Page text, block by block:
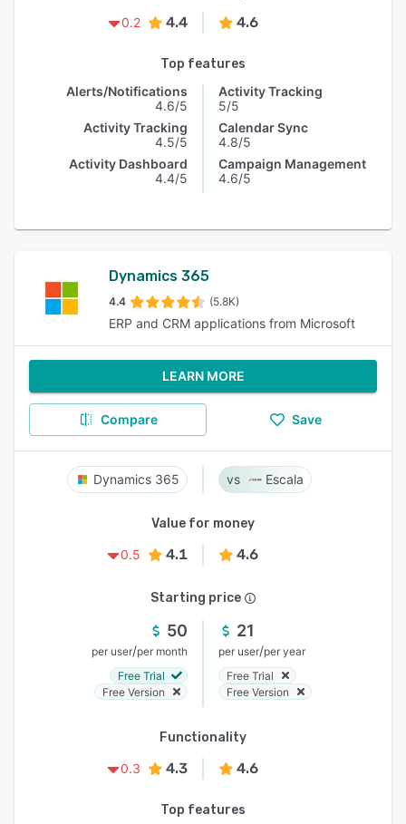
0.2
4.4 4.6
Top features
Alerts/Notifications
4.6/5
Activity Tracking
4.5/5
Activity Dashboard
4.4/5
Activity Tracking
5/5
Calendar Sync
4.8/5
Campaign Management
4.6/5
Dynamics 365
4.4 (5.8K)
ERP and CRM applications from Microsoft
LEARN MORE
Compare Save
Dynamics 365 Escala
Value for money
0.5
4.1 4.6
Starting price
50
per user/per month
Free Trial
Free Version
21
per user/per year
Free Trial
Free Version
Functionality
0.3
4.3 4.6
Top features